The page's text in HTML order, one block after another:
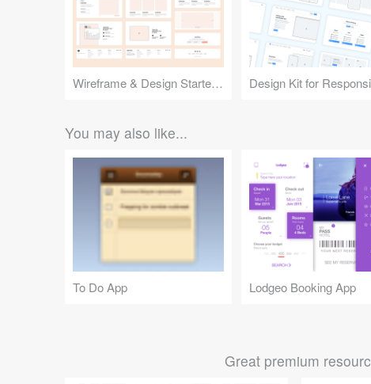
Wireframe & Design Starter Kit
You may also like...
To Do App Lodgeo Booking App
Great premium